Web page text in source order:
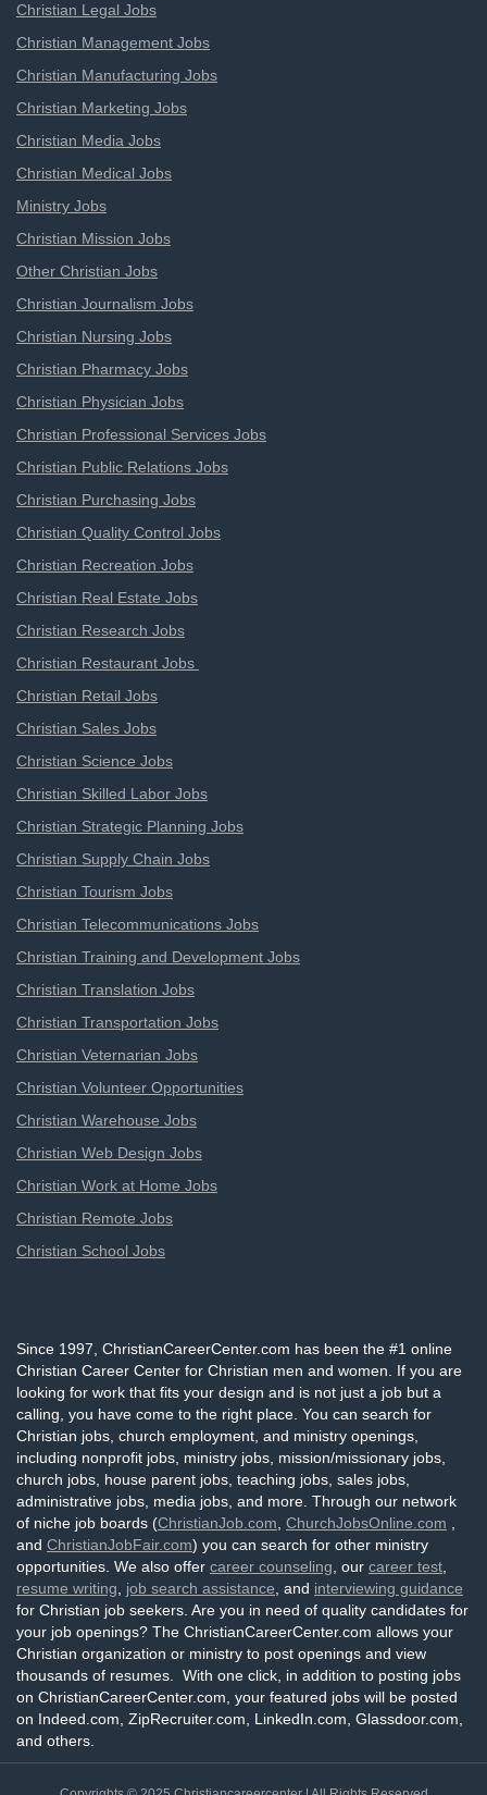
Christian Legal Jobs
Christian Management Jobs
Christian Manufacturing Jobs
Christian Marketing Jobs
Christian Media Jobs
Christian Medical Jobs
Ministry Jobs
Christian Mission Jobs
Other Christian Jobs
Christian Journalism Jobs
Christian Nursing Jobs
Christian Pharmacy Jobs
Christian Physician Jobs
Christian Professional Services Jobs
Christian Public Relations Jobs
Christian Purchasing Jobs
Christian Quality Control Jobs
Christian Recreation Jobs
Christian Real Estate Jobs
Christian Research Jobs
Christian Restaurant Jobs
Christian Retail Jobs
Christian Sales Jobs
Christian Science Jobs
Christian Skilled Labor Jobs
Christian Strategic Planning Jobs
Christian Supply Chain Jobs
Christian Tourism Jobs
Christian Telecommunications Jobs
Christian Training and Development Jobs
Christian Translation Jobs
Christian Transportation Jobs
Christian Veternarian Jobs
Christian Volunteer Opportunities
Christian Warehouse Jobs
Christian Web Design Jobs
Christian Work at Home Jobs
Christian Remote Jobs
Christian School Jobs
Since 1997, ChristianCareerCenter.com has been the #1 online
Christian Career Center for Christian men and women. If you are
looking for work that fits your design and is not just a job but a
calling, you have come to the right place. You can search for
Christian jobs, church employment, and ministry openings,
including nonprofit jobs, ministry jobs, mission/missionary jobs,
church jobs, house parent jobs, teaching jobs, sales jobs,
administrative jobs, media jobs, and more. Through our network
of niche job boards (ChristianJob.com ChurchJobsOnline.com
and ChristianJobFair.com) you can search for other ministry
opportunities. We also offer career counseling , our career test
resume writing
job search assistance , and interviewing guidance
for Christian job seekers. Are you in need of quality candidates for
your job openings? The ChristianCareerCenter.com allows your
Christian organization or ministry to post openings and view
thousands of resumes. With one click, in addition to posting jobs
on ChristianCareerCenter.com, your featured jobs will be posted
on Indeed.com, ZipRecruiter.com, LinkedIn.com, Glassdoor.com,
and others.